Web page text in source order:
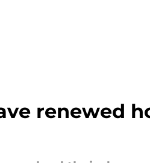
renewed